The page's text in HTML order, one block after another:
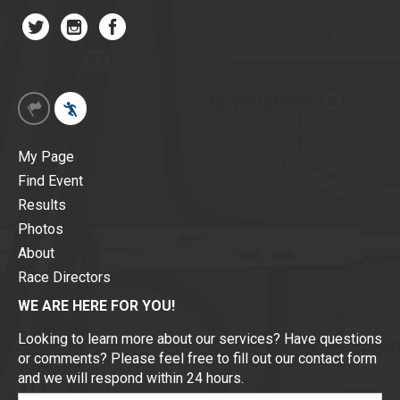
My Page
Find Event
Results
Photos
About
Race Directors
WE ARE HERE FOR YOU!
Looking to learn more about our services? Have questions
or comments? Please feel free to fill out our contact form
and we will respond within 24 hours.